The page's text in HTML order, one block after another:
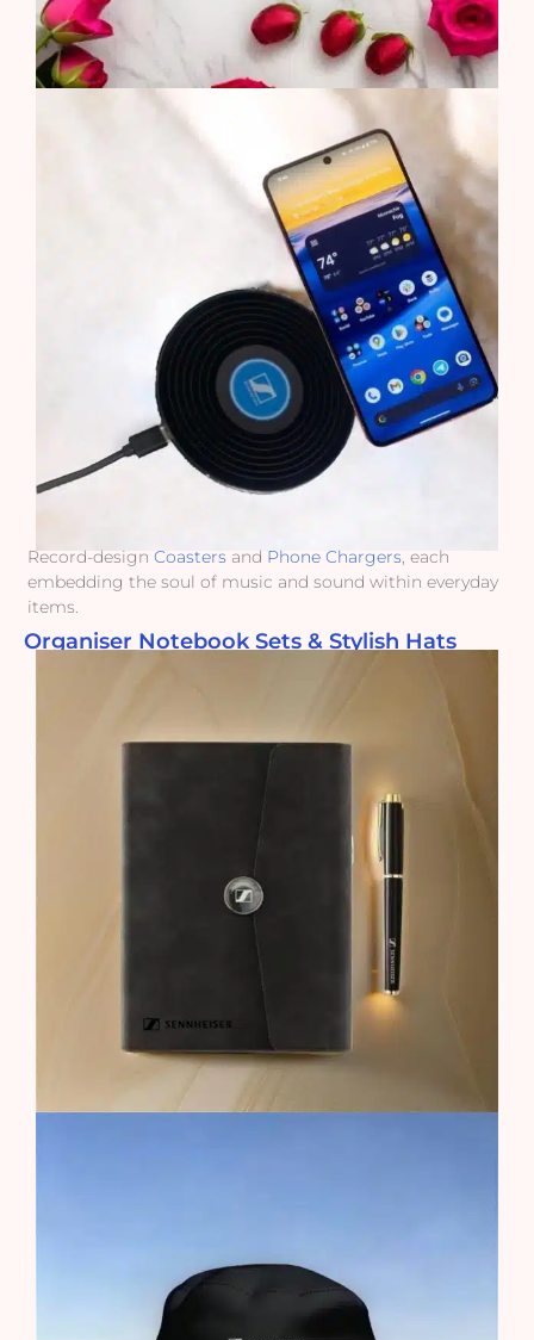
Record-design Coasters and Phone Chargers, each
embedding the soul of music and sound within everyday
items.
Organiser Notebook Sets & Stylish Hats